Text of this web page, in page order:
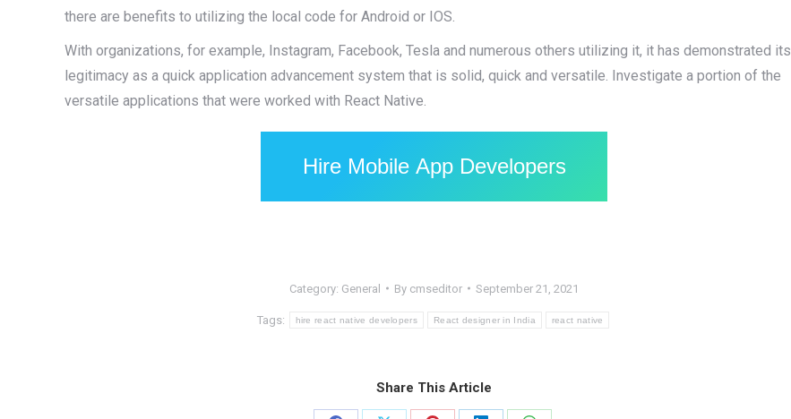
there are benefits to utilizing the local code for Android or IOS.
With organizations, for example, Instagram, Facebook, Tesla and numerous others utilizing it, it has demonstrated its
legitimacy as a quick application advancement system that is solid, quick and versatile. Investigate a portion of the
versatile applications that were worked with React Native.
Hire Mobile App Developers
Category: General By cmseditor September 21, 2021
Tags: hire react native developers React designer in India react native
Share This Article